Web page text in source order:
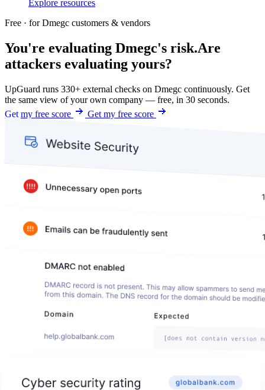
Explore resources
Free · for Dmegc customers & vendors
You're evaluating Dmegc's risk.Are
attackers evaluating yours?
UpGuard runs 330+ external checks on Dmegc continuously. Get
the same view of your own company — free, in 30 seconds.
Get my free score
Get my free score